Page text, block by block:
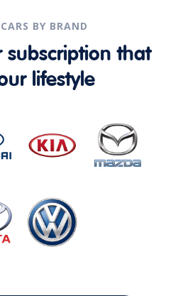
BY BRAND
subscription that
lifestyle